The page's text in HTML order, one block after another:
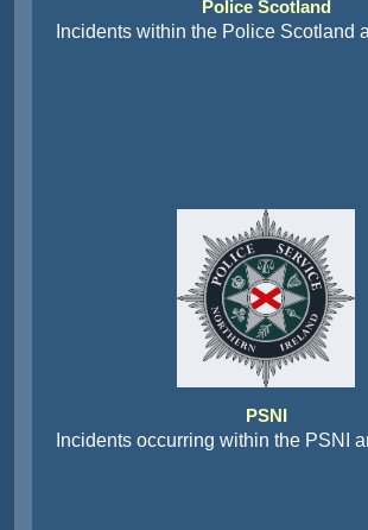
Police Scotland
Incidents within the Police Scotland
PSNI
Incidents occurring within the PSNI